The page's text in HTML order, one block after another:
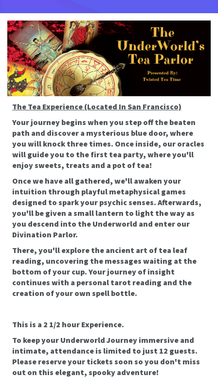
The Tea Experience (Located In San Francisco)
Your journey begins when you step off the beaten
path and discover a mysterious blue door, where
you will knock three times. Once inside, our oracles
will guide you to the first tea party, where you'll
enjoy sweets, treats and a pot of tea!
Once we have all gathered, we'll awaken your
intuition through playful metaphysical games
designed to spark your psychic senses. Afterwards,
you'll be given a small lantern to light the way as
you descend into the Underworld and enter our
Divination Parlor.
There, you'll explore the ancient art of tea leaf
reading, uncovering the messages waiting at the
bottom of your cup. Your journey of insight
continues with a personal tarot reading and the
creation of your own spell bottle.
This is a 2 1/2 hour Experience.
To keep your Underworld Journey immersive and
intimate, attendance is limited to just 12 guests.
Please reserve your tickets soon so you don't miss
out on this elegant, spooky adventure!